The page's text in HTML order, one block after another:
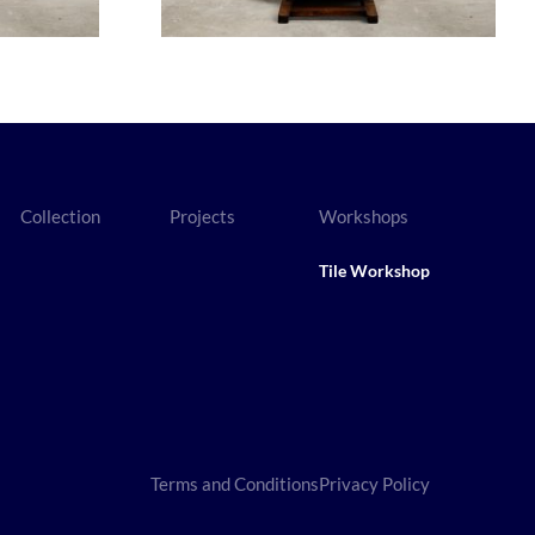
Collection Projects Workshops
Tile Workshop
Terms and ConditionsPrivacy Policy